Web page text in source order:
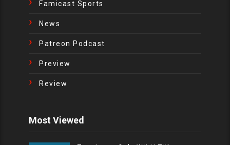
Famicast Sports
News
Patreon Podcast
Preview
Review
Most Viewed